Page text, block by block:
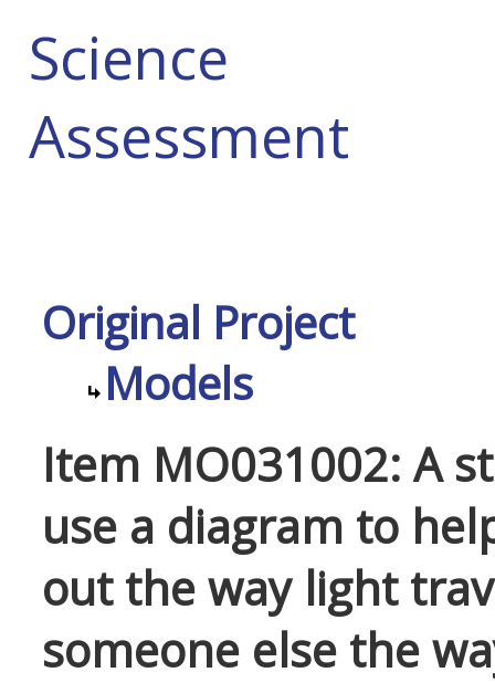
Science
Assessment
Original Project
Models
Item MO031002: A
use a diagram to
out the way light
someone else the